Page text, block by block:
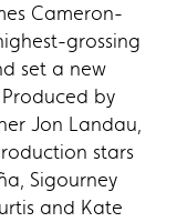
Cameron-
grossing
set a new
by
Jon Landau,
stars
Sigourney
and Kate